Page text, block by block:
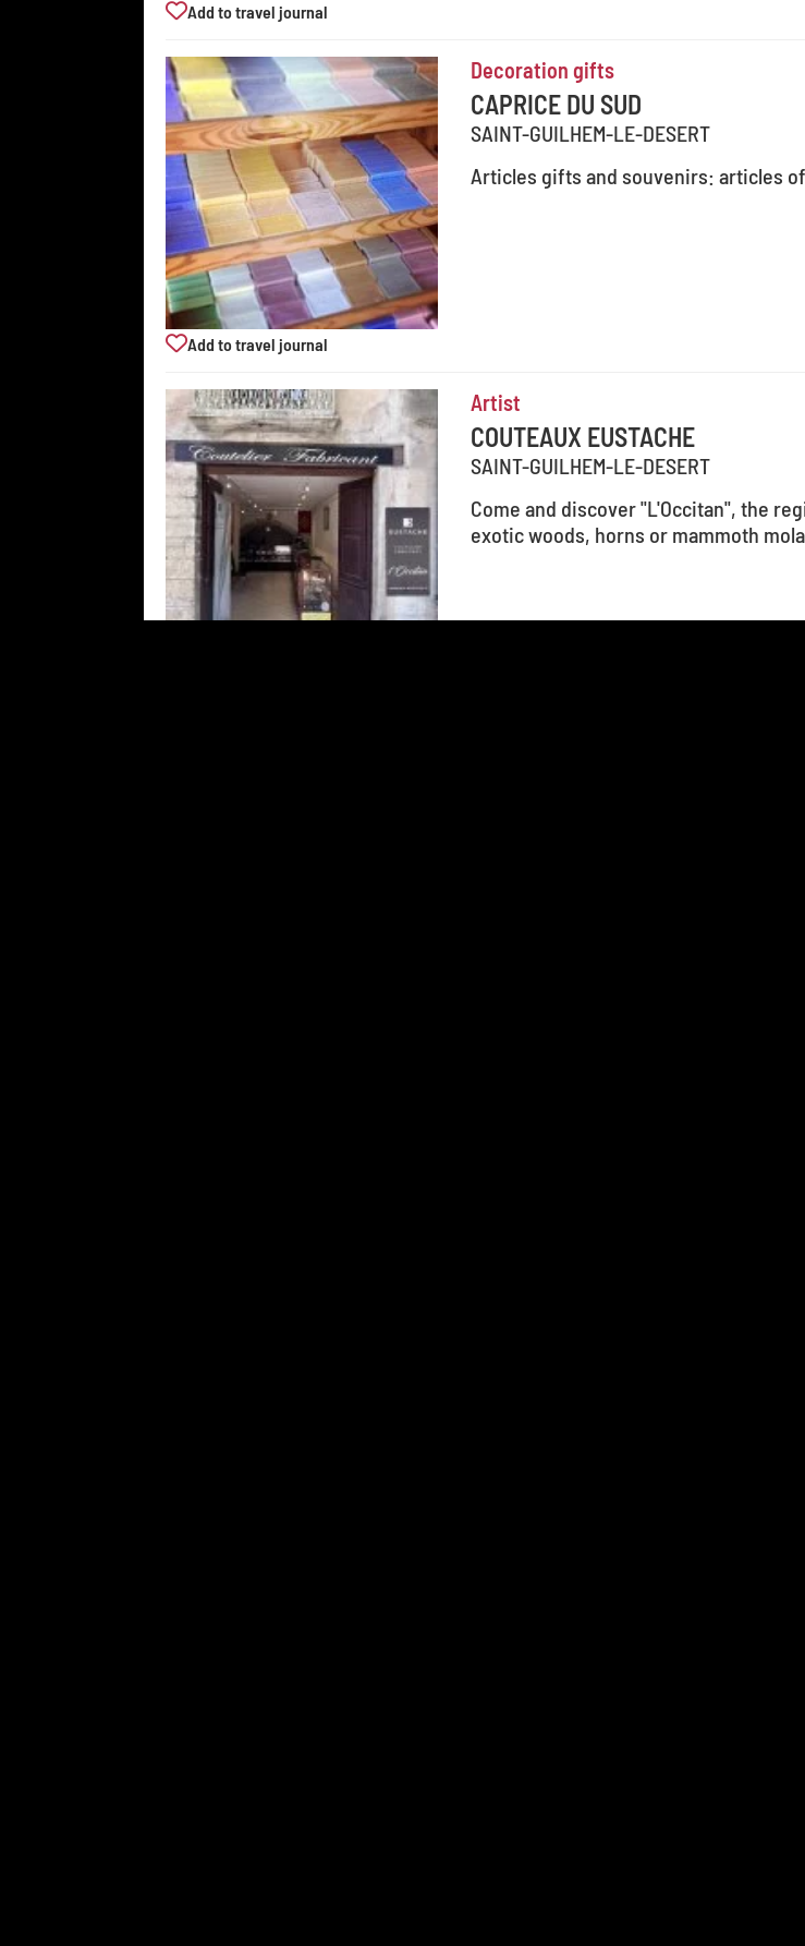
Add to travel journal
Decoration gifts
CAPRICE DU SUD
SAINT-GUILHEM-LE-DESERT
Articles gifts and souvenirs: articles
Add to travel journal
Artist
COUTEAUX EUSTACHE
SAINT-GUILHEM-LE-DESERT
Come and discover "L'Occitan", the
exotic woods, horns or mammoth